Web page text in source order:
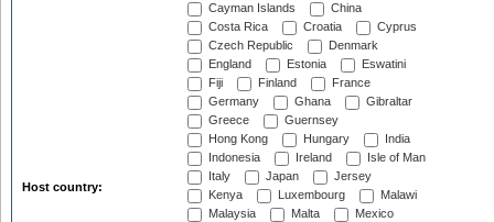
Host country:
Cayman Islands
China
Costa Rica
Croatia
Cyprus
Czech Republic
Denmark
England
Estonia
Eswatini
Fiji
Finland
France
Germany
Ghana
Gibraltar
Greece
Guernsey
Hong Kong
Hungary
India
Indonesia
Ireland
Isle of Man
Italy
Japan
Jersey
Kenya
Luxembourg
Malawi
Malaysia
Malta
Mexico